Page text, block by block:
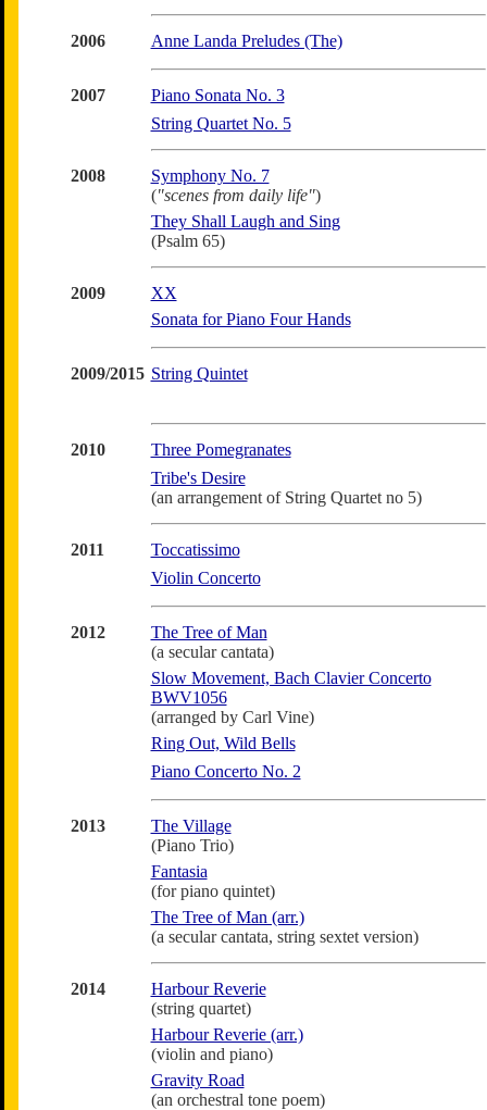
2006 Anne Landa Preludes (The)
2007
Piano Sonata No. 3
String Quartet No. 5
2008
Symphony No. 7
("scenes from daily life")
They Shall Laugh and Sing
(Psalm 65)
2009
XX
Sonata for Piano Four Hands
2009/2015 String Quintet
2010
Three Pomegranates
Tribe's Desire
(an arrangement of String Quartet no 5)
2011
Toccatissimo
Violin Concerto
2012
The Tree of Man
(a secular cantata)
Slow Movement, Bach Clavier Concerto
BWV1056
(arranged by Carl Vine)
Ring Out, Wild Bells
Piano Concerto No. 2
2013
The Village
(Piano Trio)
Fantasia
(for piano quintet)
The Tree of Man (arr.)
(a secular cantata, string sextet version)
2014
Harbour Reverie
(string quartet)
Harbour Reverie (arr.)
(violin and piano)
Gravity Road
(an orchestral tone poem)